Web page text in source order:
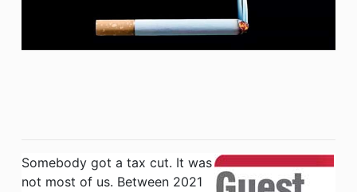
Somebody got a tax cut. It was
not most of us. Between 2021